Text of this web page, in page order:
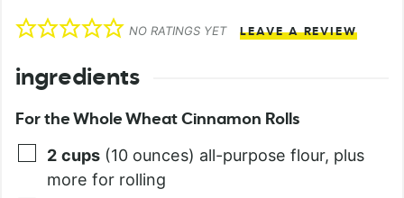
NO RATINGS YET LEAVE A REVIEW
ingredients
For the Whole Wheat Cinnamon Rolls
2 cups (10 ounces) all-purpose flour, plus
more for rolling